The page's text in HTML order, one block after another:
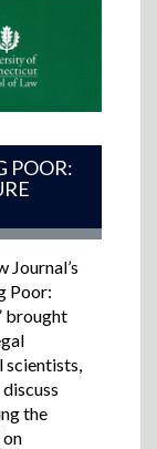
POOR:
Journal’s
Poor:
brought
scientists,
the